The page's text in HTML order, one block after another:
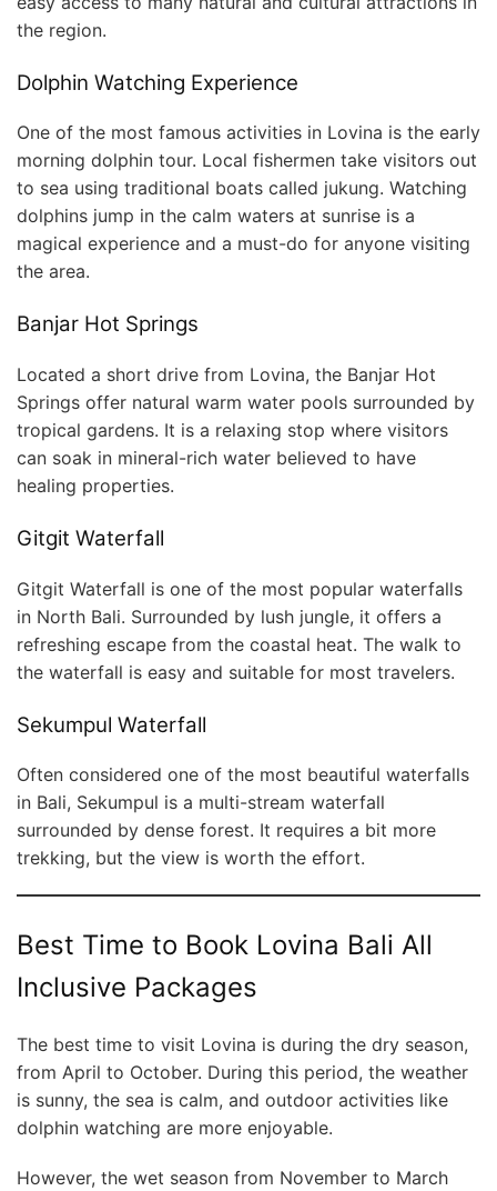
the region.
Dolphin Watching Experience
One of the most famous activities in Lovina is the early
morning dolphin tour. Local fishermen take visitors out
to sea using traditional boats called jukung. Watching
dolphins jump in the calm waters at sunrise is a
magical experience and a must-do for anyone visiting
the area.
Banjar Hot Springs
Located a short drive from Lovina, the Banjar Hot
Springs offer natural warm water pools surrounded by
tropical gardens. It is a relaxing stop where visitors
can soak in mineral-rich water believed to have
healing properties.
Gitgit Waterfall
Gitgit Waterfall is one of the most popular waterfalls
in North Bali. Surrounded by lush jungle, it offers a
refreshing escape from the coastal heat. The walk to
the waterfall is easy and suitable for most travelers.
Sekumpul Waterfall
Often considered one of the most beautiful waterfalls
in Bali, Sekumpul is a multi-stream waterfall
surrounded by dense forest. It requires a bit more
trekking, but the view is worth the effort.
Best Time to Book Lovina Bali All
Inclusive Packages
The best time to visit Lovina is during the dry season,
from April to October. During this period, the weather
is sunny, the sea is calm, and outdoor activities like
dolphin watching are more enjoyable.
However, the wet season from November to March